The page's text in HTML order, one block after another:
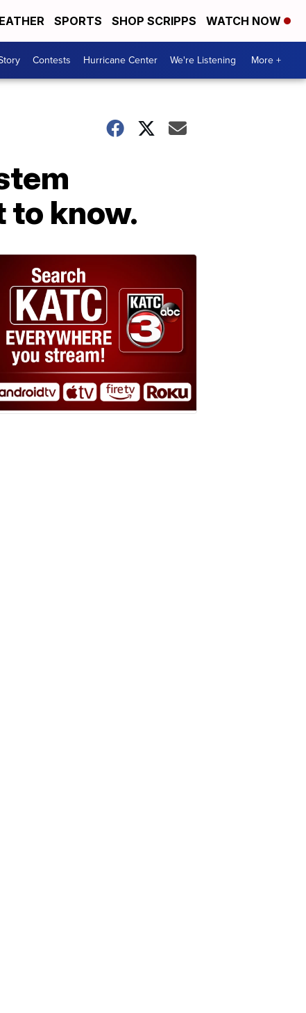
SPORTS SHOP SCRIPPS WATCH NOW
Contests Hurricane Center We're Listening More +
to know.